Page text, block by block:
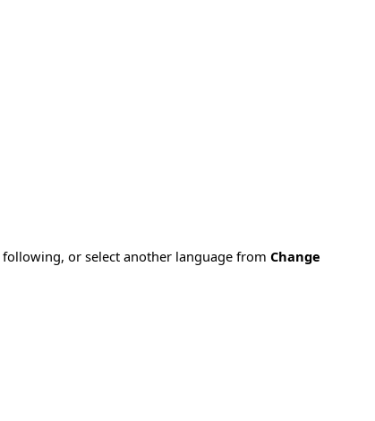
or select another language from Change